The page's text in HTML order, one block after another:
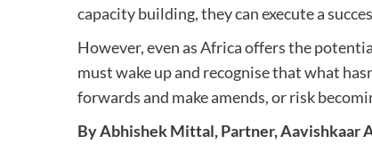
capacity building, they can execute a
However, even as Africa offers the
must wake up and recognise that what
forwards and make amends, or risk
By Abhishek Mittal, Partner, Aavishkaar